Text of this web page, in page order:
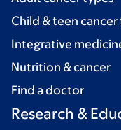
Child & teen cancer
Integrative
Nutrition & cancer
Find a doctor
Research &